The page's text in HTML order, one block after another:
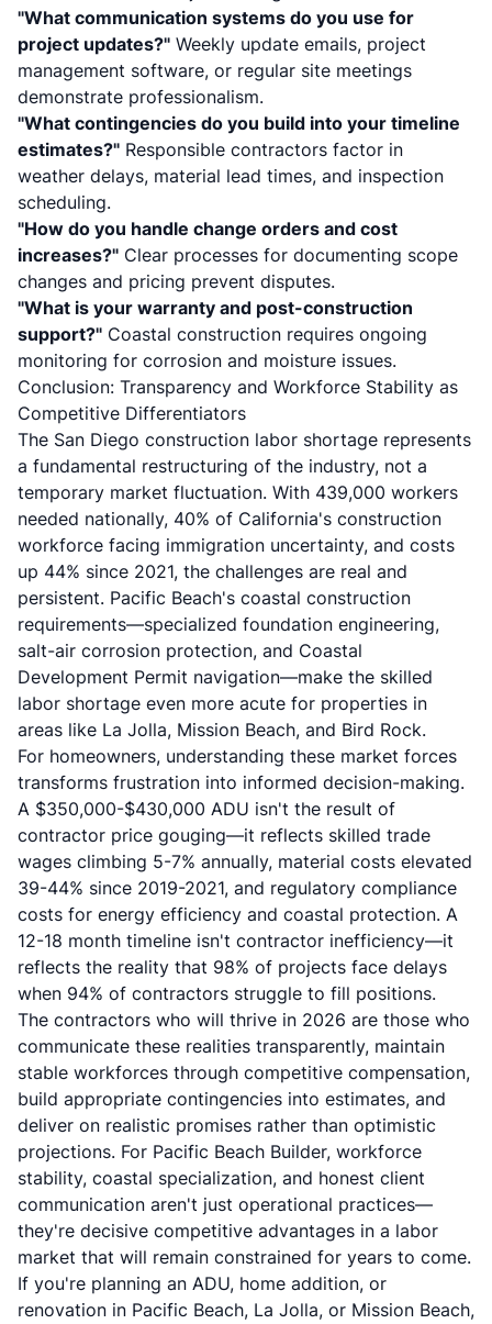
"What communication systems do you use for
project updates?" Weekly update emails, project
management software, or regular site meetings
demonstrate professionalism.
"What contingencies do you build into your timeline
estimates?" Responsible contractors factor in
weather delays, material lead times, and inspection
scheduling.
"How do you handle change orders and cost
increases?" Clear processes for documenting scope
changes and pricing prevent disputes.
"What is your warranty and post-construction
support?" Coastal construction requires ongoing
monitoring for corrosion and moisture issues.
Conclusion: Transparency and Workforce Stability as
Competitive Differentiators
The San Diego construction labor shortage represents
a fundamental restructuring of the industry, not a
temporary market fluctuation. With 439,000 workers
needed nationally, 40% of California's construction
workforce facing immigration uncertainty, and costs
up 44% since 2021, the challenges are real and
persistent. Pacific Beach's coastal construction
requirements—specialized foundation engineering,
salt-air corrosion protection, and Coastal
Development Permit navigation—make the skilled
labor shortage even more acute for properties in
areas like La Jolla, Mission Beach, and Bird Rock.
For homeowners, understanding these market forces
transforms frustration into informed decision-making.
A $350,000-$430,000 ADU isn't the result of
contractor price gouging—it reflects skilled trade
wages climbing 5-7% annually, material costs elevated
39-44% since 2019-2021, and regulatory compliance
costs for energy efficiency and coastal protection. A
12-18 month timeline isn't contractor inefficiency—it
reflects the reality that 98% of projects face delays
when 94% of contractors struggle to fill positions.
The contractors who will thrive in 2026 are those who
communicate these realities transparently, maintain
stable workforces through competitive compensation,
build appropriate contingencies into estimates, and
deliver on realistic promises rather than optimistic
projections. For Pacific Beach Builder, workforce
stability, coastal specialization, and honest client
communication aren't just operational practices—
they're decisive competitive advantages in a labor
market that will remain constrained for years to come.
If you're planning an ADU, home addition, or
renovation in Pacific Beach, La Jolla, or Mission Beach,